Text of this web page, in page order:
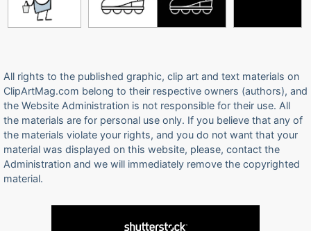
All rights to the published graphic, clip art and text materials on
ClipArtMag.com belong to their respective owners (authors), and
the Website Administration is not responsible for their use. All
the materials are for personal use only. If you believe that any of
the materials violate your rights, and you do not want that your
material was displayed on this website, please, contact the
Administration and we will immediately remove the copyrighted
material.